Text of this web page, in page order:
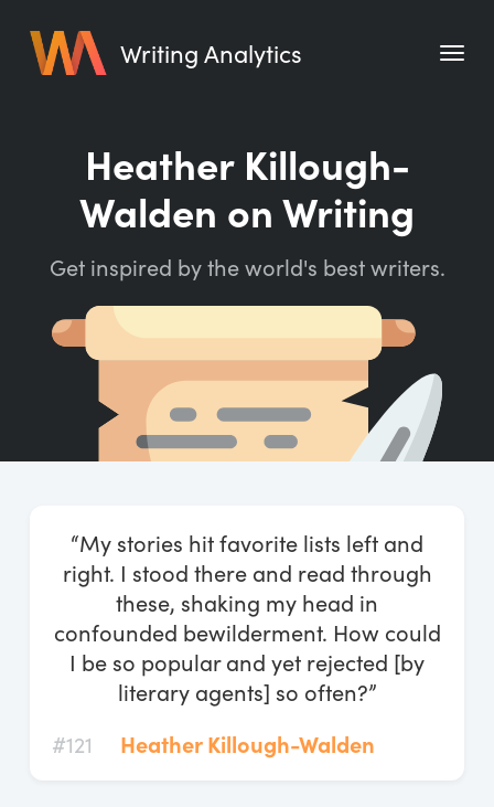
Writing Analytics
Writing Habit for Life
Writing Quotes
Word Counter
Start Free Trial
Heather Killough-
Walden on Writing
Get inspired by the world's best writers.
“My stories hit favorite lists left and
right. I stood there and read through
these, shaking my head in
confounded bewilderment. How could
I be so popular and yet rejected [by
literary agents] so often?”
#121
Heather Killough-Walden